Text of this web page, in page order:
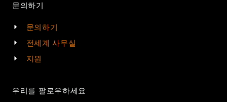
문의하기
문의하기
전세계 사무실
지원
우리를 팔로우하세요